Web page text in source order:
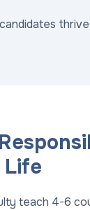
Life
teach 4-6